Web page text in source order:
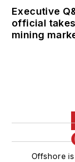
Executive
official
mining
Offshore